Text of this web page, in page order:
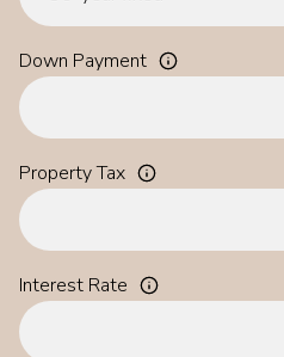
Down Payment
Property Tax
Interest Rate